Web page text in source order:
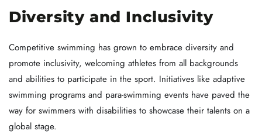
Diversity and Inclusivity
Competitive swimming has grown to embrace diversity and
promote inclusivity, welcoming athletes from all backgrounds
and abilities to participate in the sport. Initiatives like adaptive
swimming programs and para-swimming events have paved the
way for swimmers with disabilities to showcase their talents on a
global stage.